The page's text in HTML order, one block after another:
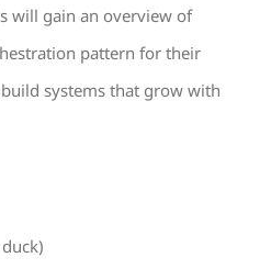
will gain an overview of
pattern for their
systems that grow with